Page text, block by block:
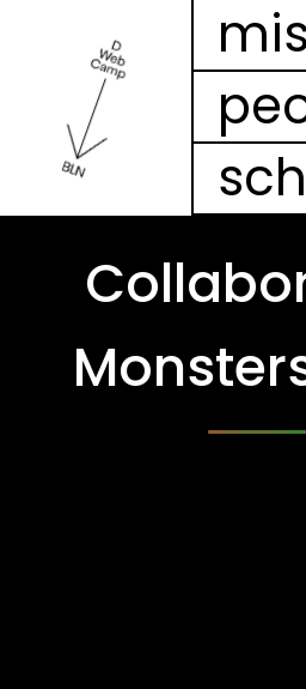
Our Mission
People
Schedule
Projects
Mesh